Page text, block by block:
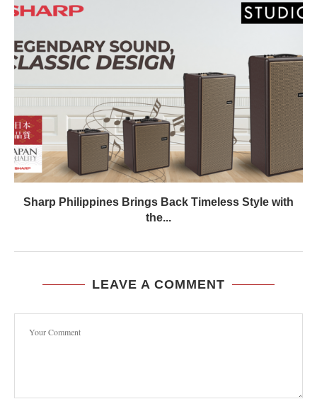
Sharp Philippines Brings Back Timeless Style with
the...
LEAVE A COMMENT